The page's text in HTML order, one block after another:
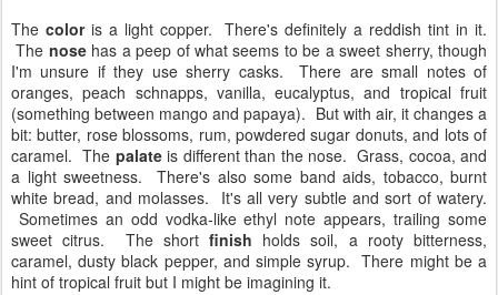
The coloris a light copper. There's definitely a reddish tint in it.
The nosehas a peep of what seems to be a sweet sherry, though
I'm unsure if they use sherry casks. There are small notes of
oranges, peach schnapps, vanilla, eucalyptus, and tropical fruit
(something between mango and papaya). But with air, it changes a
bit: butter, rose blossoms, rum, powdered sugar donuts, and lots of
caramel. The palateis different than the nose. Grass, cocoa, and
a light sweetness. There's also some band aids, tobacco, burnt
white bread, and molasses. It's all very subtle and sort of watery.
Sometimes an odd vodka-like ethyl note appears, trailing some
sweet citrus. The short finish holds soil, a rooty bitterness,
caramel, dusty black pepper, and simple syrup. There might be a
hint of tropical fruit but I might be imagining it.